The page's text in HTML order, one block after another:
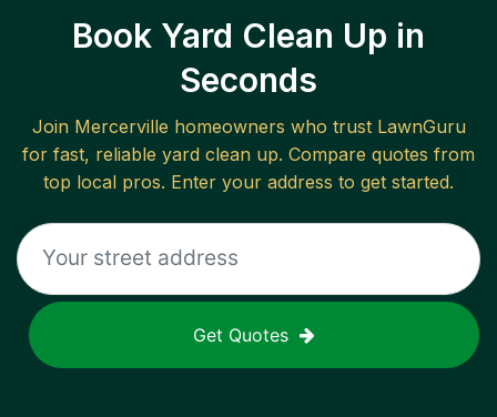
Book Yard Clean Up in
Seconds
Join Mercerville homeowners who trust LawnGuru
for fast, reliable yard clean up. Compare quotes from
top local pros. Enter your address to get started.
Get Quotes